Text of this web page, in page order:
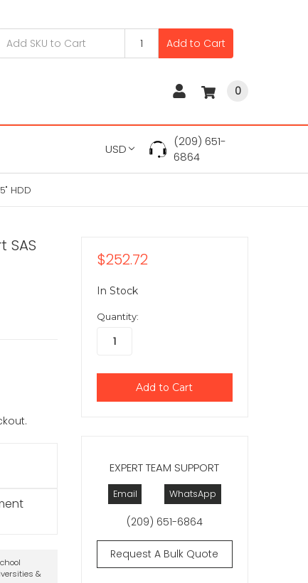
Add to Cart
0
USD
(209) 651-
6864
HDD
SAS
&
EXPERT TEAM SUPPORT
Email WhatsApp
(209) 651-6864
Request A Bulk Quote
$252.72
In Stock
Quantity: